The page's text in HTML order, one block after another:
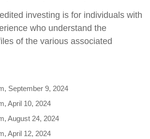
investing is for individuals with
who understand the
of the various associated
September 9, 2024
April 10, 2024
August 24, 2024
April 12, 2024